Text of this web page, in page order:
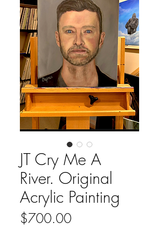
JT Cry Me A
River. Original
Acrylic Painting
$700.00Price